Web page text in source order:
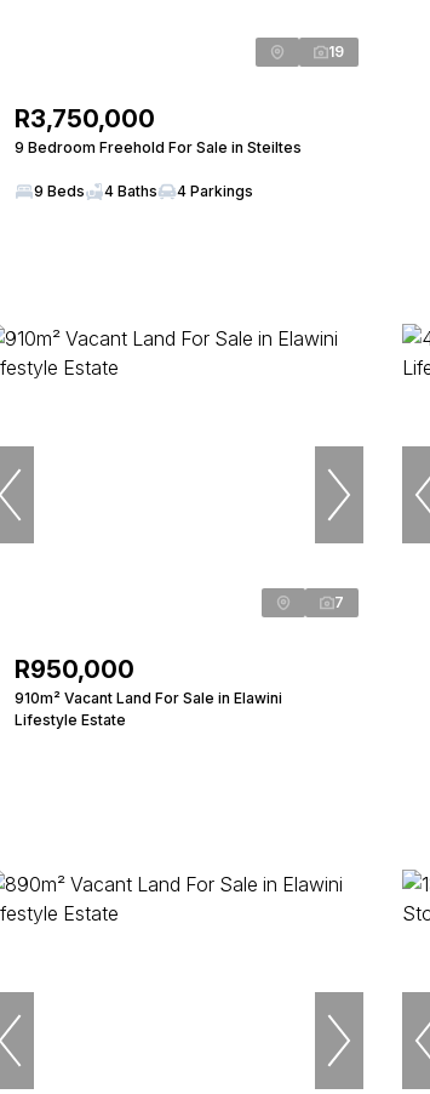
19
R3,750,000
9 Bedroom Freehold For Sale in Steiltes
9 Beds 4 Baths 4 Parkings
7
R950,000
910m² Vacant Land For Sale in Elawini
Lifestyle Estate